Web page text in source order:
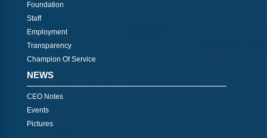
Foundation
Staff
Employment
Transparency
Champion Of Service
NEWS
CEO Notes
Events
Pictures